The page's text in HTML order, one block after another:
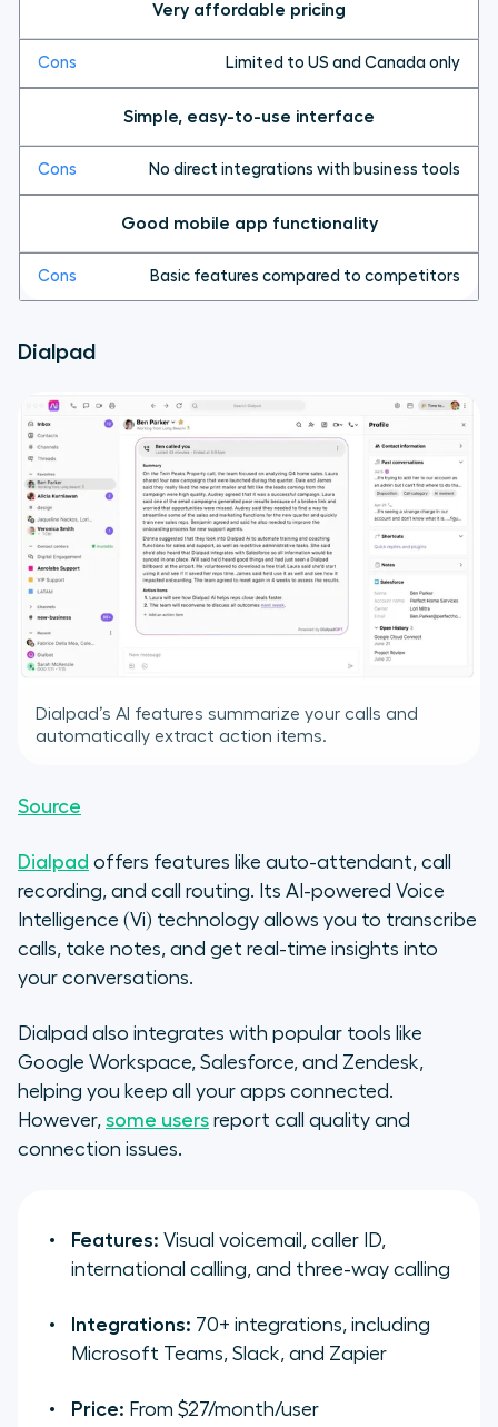
Very affordable pricing
Limited to US and Canada only
Simple, easy-to-use interface
No direct integrations with business tools
Good mobile app functionality
Basic features compared to competitors
Dialpad
Dialpad’s AI features summarize your calls and
automatically extract action items.
Source
Dialpad offers features like auto-attendant, call
recording, and call routing. Its AI-powered Voice
Intelligence (Vi) technology allows you to transcribe
calls, take notes, and get real-time insights into
your conversations.
Dialpad also integrates with popular tools like
Google Workspace, Salesforce, and Zendesk,
helping you keep all your apps connected.
However, some users report call quality and
connection issues.
Features: Visual voicemail, caller ID,
international calling, and three-way calling
Integrations: 70+ integrations, including
Microsoft Teams, Slack, and Zapier
Price: From $27/month/user